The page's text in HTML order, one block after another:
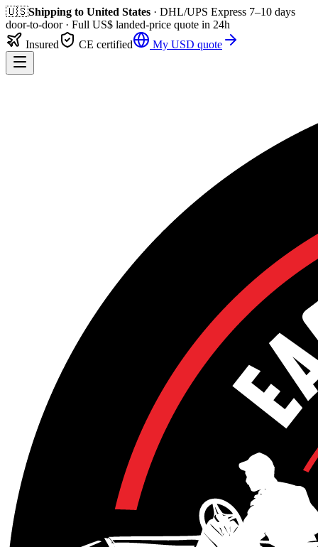
🇺🇸Shipping to United States · DHL/UPS Express 7–10 days
door-to-door· Full US$ landed-price quote in 24h
Insured
CE certified My USD quote